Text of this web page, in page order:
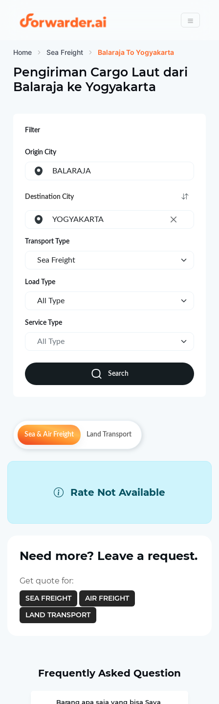
Forwarder
Menu
Home Sea Freight Balaraja To Yogyakarta
Pengiriman Cargo Laut dari
Balaraja ke Yogyakarta
Filter
Origin City
BALARAJA
Destination City
×
YOGYAKARTA
Transport Type
Sea Freight
Load Type
All Type
Service Type
All Type
Search
Sea & Air Freight Land Transport
Rate Not Available
Need more? Leave a request.
Get quote for:
SEA FREIGHT
AIR FREIGHT
LAND TRANSPORT
Frequently Asked Question
Barang apa saja yang bisa Saya